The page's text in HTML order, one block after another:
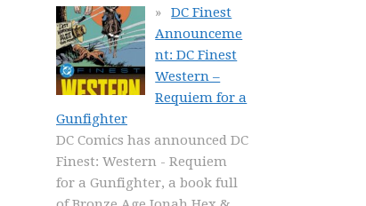
DC Finest
Announceme
nt: DC Finest
Western –
Requiem for a
Gunfighter
DC Comics has announced DC
Finest: Western - Requiem
for a Gunfighter, a book full